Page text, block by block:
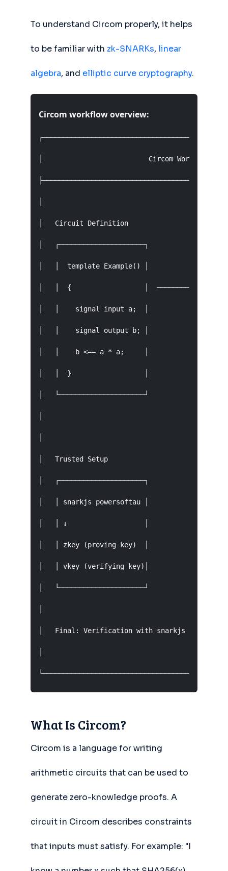
To understand Circom properly, it helps
to be familiar with zk-SNARKs, linear
algebra, and elliptic curve cryptography.
Circom workflow overview:
│                          Circom
│   Circuit Definition
│   ┌─────────────────────┐
│   │  template Example() │             │
│   │  {                  │  ────────→
│   │    signal input a;  │             │
│   │    signal output b; │             │
│   │    b <== a * a;     │             │
│   │  }                  │             │
│   └─────────────────────┘
│   Trusted Setup
│   ┌─────────────────────┐
│   │ snarkjs powersoftau │             │
│   │ ↓                   │             │ ↓
│   │ zkey (proving key)  │             │
│   │ vkey (verifying key)│             │
│   └─────────────────────┘
│   Final: Verification with snarkjs verify
What Is Circom?
Circom is a language for writing
arithmetic circuits that can be used to
generate zero-knowledge proofs. A
circuit in Circom describes constraints
that inputs must satisfy. For example: "I